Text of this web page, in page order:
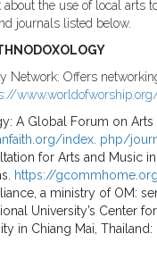
about the use of local arts
journals listed below.
Network: Offers
A Global Forum on Arts
index. php/
for Arts and Music
https://
a ministry of OM:
University’s Center
in Chiang Mai,